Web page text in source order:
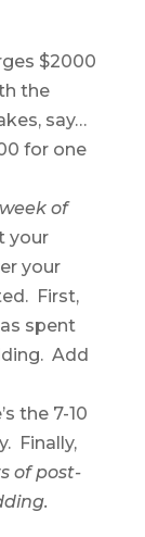
$2000
the
say…
for one
of
your
your
First,
spent
Add
the 7-10
Finally,
of post-